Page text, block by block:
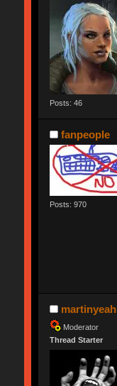
Posts: 46
fanpeople
Posts: 970
martinyeah
Moderator
Thread Starter